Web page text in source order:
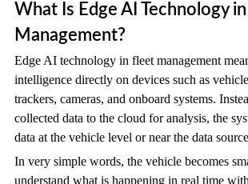
What Is Edge AI Technology
Management?
Edge AI technology in fleet management
intelligence directly on devices such as
trackers, cameras, and onboard systems.
collected data to the cloud for analysis, the
data at the vehicle level or near the data
In very simple words, the vehicle becomes
understand what is happening in real time